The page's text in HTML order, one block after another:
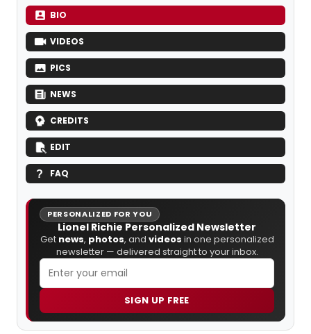
BIO
VIDEOS
PICS
NEWS
CREDITS
EDIT
FAQ
PERSONALIZED FOR YOU
Lionel Richie Personalized Newsletter
Get news, photos, and videos in one personalized
newsletter — delivered straight to your inbox.
SIGN UP FREE